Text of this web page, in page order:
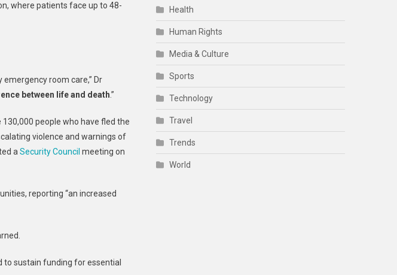
where patients face up to 48-
room care,” Dr
between life and death.”
people who have fled the
violence and warnings of
a Security Council meeting on
reporting “an increased
to sustain funding for essential
Health
Human Rights
Media & Culture
Sports
Technology
Travel
Trends
World